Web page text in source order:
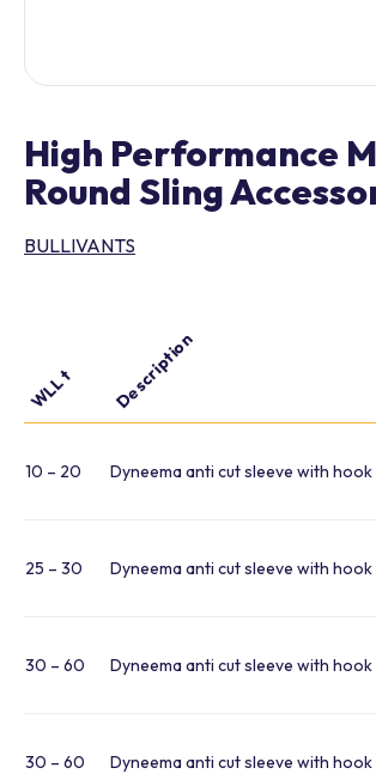
High Performance
Round Sling
BULLIVANTS
WLL t Description
10 – 20 Dyneema anti cut sleeve with hook
25 – 30 Dyneema anti cut sleeve with hook
30 – 60 Dyneema anti cut sleeve with hook
30 – 60 Dyneema anti cut sleeve with hook